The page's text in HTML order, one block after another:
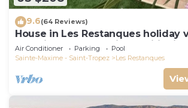
9.6(64 Reviews)
House in Les Restanques holiday
aquatic area, WIFI, air conditioning.
Air Conditioner Parking
Pool
Sainte-Maxime - Saint-Tropez
Les Restanques